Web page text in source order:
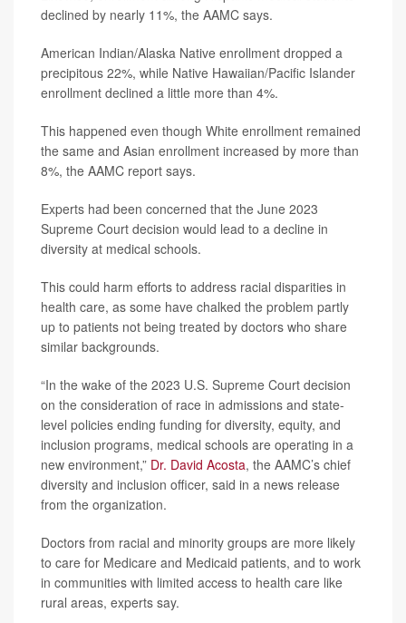
declined by nearly 11%, the AAMC says.
American Indian/Alaska Native enrollment dropped a
precipitous 22%, while Native Hawaiian/Pacific Islander
enrollment declined a little more than 4%.
This happened even though White enrollment remained
the same and Asian enrollment increased by more than
8%, the AAMC report says.
Experts had been concerned that the June 2023
Supreme Court decision would lead to a decline in
diversity at medical schools.
This could harm efforts to address racial disparities in
health care, as some have chalked the problem partly
up to patients not being treated by doctors who share
similar backgrounds.
“In the wake of the 2023 U.S. Supreme Court decision
on the consideration of race in admissions and state-
level policies ending funding for diversity, equity, and
inclusion programs, medical schools are operating in a
new environment,” Dr. David Acosta, the AAMC’s chief
diversity and inclusion officer, said in a news release
from the organization.
Doctors from racial and minority groups are more likely
to care for Medicare and Medicaid patients, and to work
in communities with limited access to health care like
rural areas, experts say.